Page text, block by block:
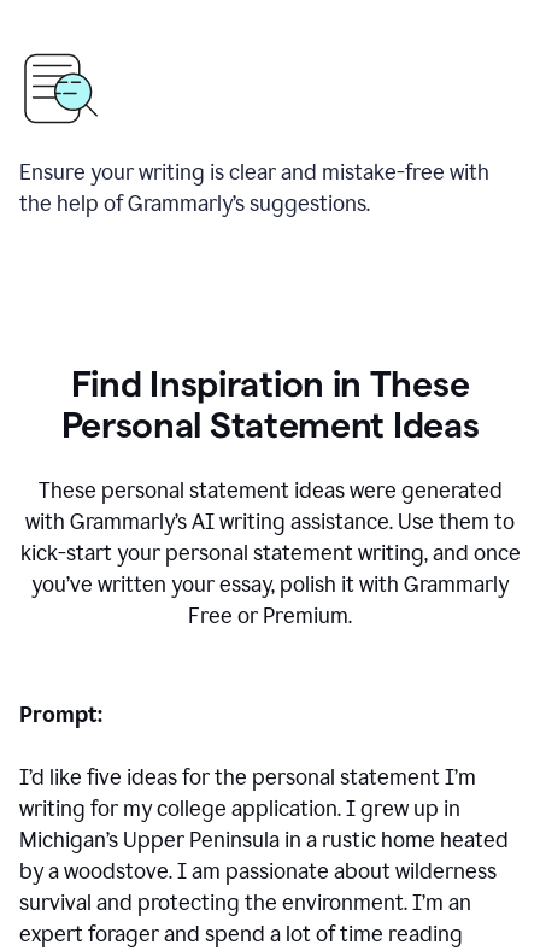
Ensure your writing is clear and mistake-free with
the help of Grammarly’s suggestions.
Find Inspiration in These
Personal Statement Ideas
These personal statement ideas were generated
with Grammarly’s AI writing assistance. Use them to
kick-start your personal statement writing, and once
you’ve written your essay, polish it with Grammarly
Free or Premium.
Prompt:
I’d like five ideas for the personal statement I’m
writing for my college application. I grew up in
Michigan’s Upper Peninsula in a rustic home heated
by a woodstove. I am passionate about wilderness
survival and protecting the environment. I’m an
expert forager and spend a lot of time reading